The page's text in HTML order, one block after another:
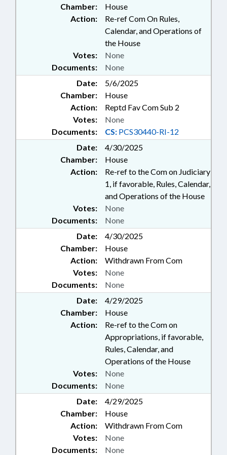
Chamber:
House
Action:
Re-ref Com On Rules,
Calendar, and Operations of
the House
Documents: None
Votes: None
Date:
5/6/2025
Chamber:
House
Action:
Reptd Fav Com Sub 2
Documents: CS: PCS30440-RI-12
Votes: None
Date:
4/30/2025
Chamber:
House
Action:
Re-ref to the Com on Judiciary
1, if favorable, Rules, Calendar,
and Operations of the House
Documents: None
Votes: None
Date:
4/30/2025
Chamber:
House
Action:
Withdrawn From Com
Documents: None
Votes: None
Date:
4/29/2025
Chamber:
House
Action:
Re-ref to the Com on
Appropriations, if favorable,
Rules, Calendar, and
Operations of the House
Documents: None
Votes: None
Date:
4/29/2025
Chamber:
House
Action:
Withdrawn From Com
Documents: None
Votes: None